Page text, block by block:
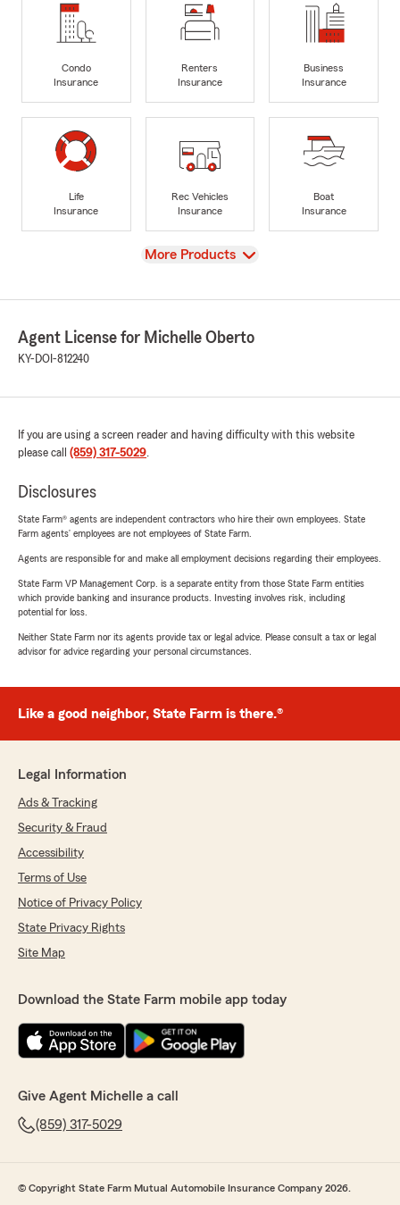
Condo
Insurance
Renters
Insurance
Business
Insurance
Life
Insurance
Rec Vehicles
Insurance
Boat
Insurance
View
More Products
Agent License for Michelle Oberto
KY-DOI-812240
If you are using a screen reader and having difficulty with this website
please call (859) 317-5029.
Disclosures
State Farm® agents are independent contractors who hire their own employees. State
Farm agents’ employees are not employees of State Farm.
Agents are responsible for and make all employment decisions regarding their employees.
State Farm VP Management Corp. is a separate entity from those State Farm entities
which provide banking and insurance products. Investing involves risk, including
potential for loss.
Neither State Farm nor its agents provide tax or legal advice. Please consult a tax or legal
advisor for advice regarding your personal circumstances.
Like a good neighbor, State Farm is there.®
Legal Information
Ads & Tracking
Security & Fraud
Accessibility
Terms of Use
Notice of Privacy Policy
State Privacy Rights
Site Map
Download the State Farm mobile app today
Give Agent Michelle a call
(859) 317-5029
© Copyright State Farm Mutual Automobile Insurance Company 2026.